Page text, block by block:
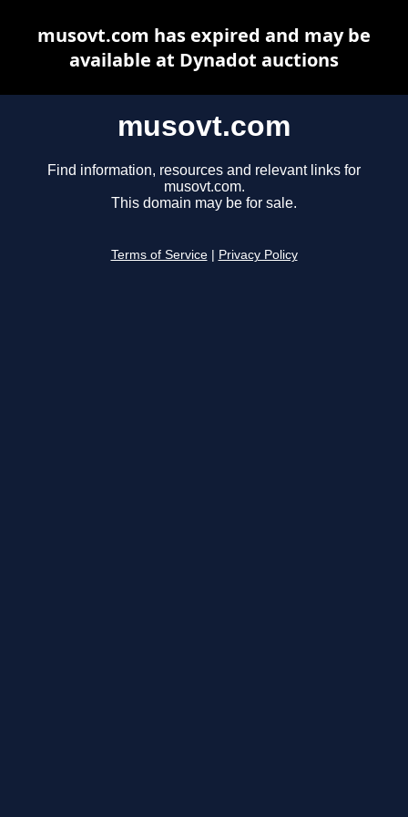
musovt.com
Find information, resources and relevant links for
musovt.com.
This domain may be for sale.
Terms of Service Privacy Policy
musovt.com has expired and may be
available at Dynadot auctions